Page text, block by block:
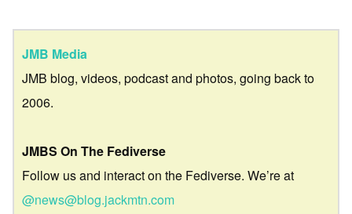
JMB Media
JMB blog, videos, podcast and photos, going back to
2006.
JMBS On The Fediverse
Follow us and interact on the Fediverse. We’re at
@news@blog.jackmtn.com